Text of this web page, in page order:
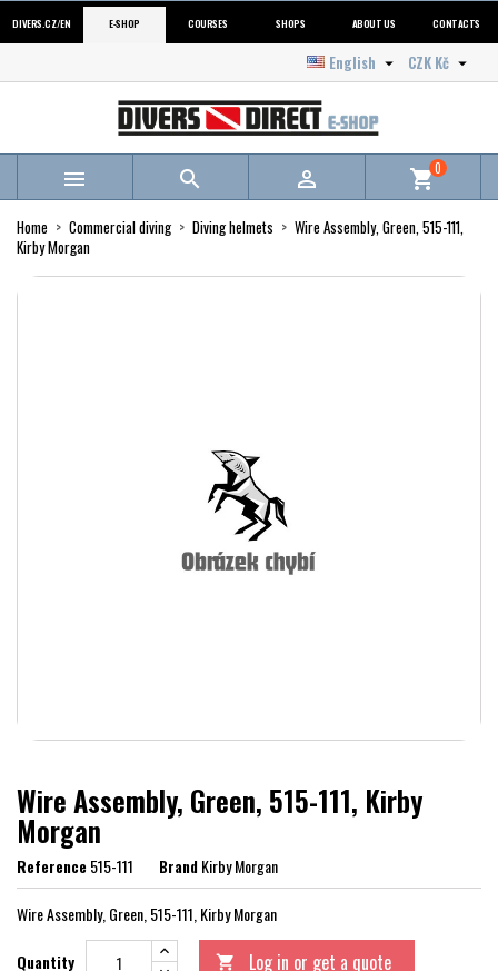
DIVERS.CZ/EN E-SHOP COURSES SHOPS ABOUT US CONTACTS
CZK Kč 
English 
   shopping_cart0
Home Commercial diving Diving helmets
Wire Assembly, Green, 515-111,
Kirby Morgan
Wire Assembly, Green, 515-111, Kirby
Morgan
Reference515-111 BrandKirby Morgan
Wire Assembly, Green, 515-111, Kirby Morgan
Quantity  Log in or get a quote